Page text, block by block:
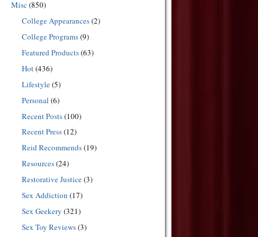
Misc (850)
College Appearances(2)
College Programs(9)
Featured Products(63)
Hot(436)
Lifestyle(5)
Personal (6)
Recent Posts(100)
Recent Press(12)
Reid Recommends(19)
Resources(24)
Restorative Justice(3)
Sex Addiction (17)
Sex Geekery (321)
Sex Toy Reviews(3)